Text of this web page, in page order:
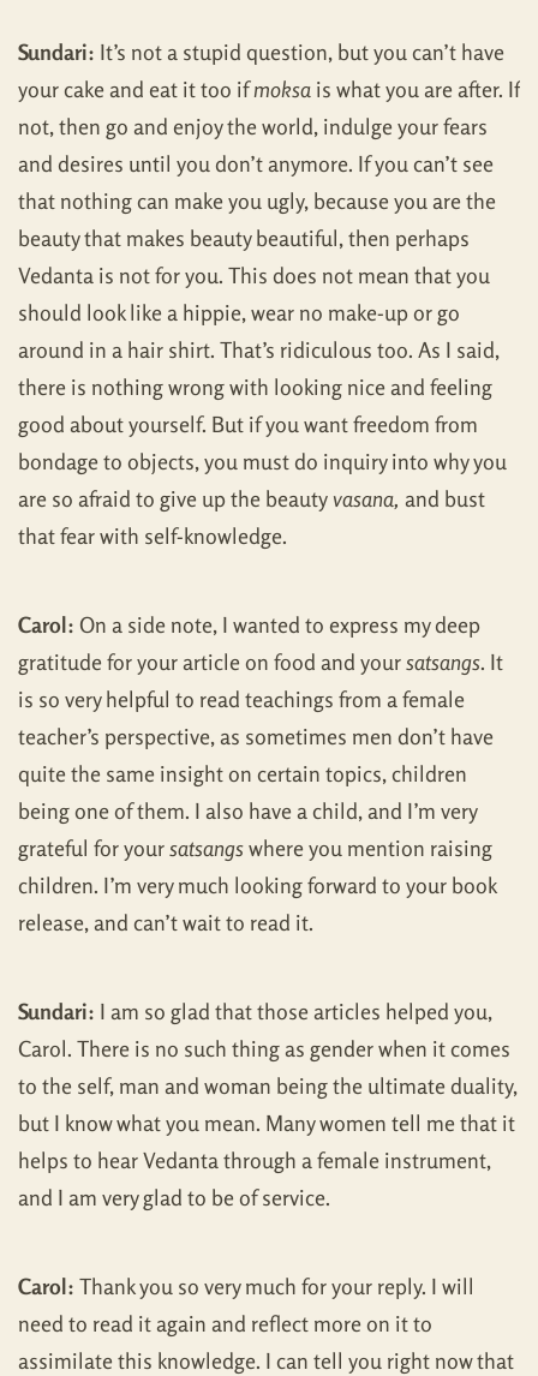
Sundari: It’s not a stupid question, but you can’t have
your cake and eat it too ifmoksa is what you are after. If
not, then go and enjoy the world, indulge your fears
and desires until you don’t anymore. If you can’t see
that nothing can make you ugly, because you are the
beauty that makes beauty beautiful, then perhaps
Vedanta is not for you. This does not mean that you
should look like a hippie, wear no make-up or go
around in a hair shirt. That’s ridiculous too. As I said,
there is nothing wrong with looking nice and feeling
good about yourself. But if you want freedom from
bondage to objects, you must do inquiry into why you
are so afraid to give up the beautyvasana, and bust
that fear with self-knowledge.
Carol: On a side note, I wanted to express my deep
gratitude for your article on food and yoursatsangs. It
is so very helpful to read teachings from a female
teacher’s perspective, as sometimes men don’t have
quite the same insight on certain topics, children
being one of them. I also have a child, and I’m very
grateful for yoursatsangswhere you mention raising
children. I’m very much looking forward to your book
release, and can’t wait to read it.
Sundari: I am so glad that those articles helped you,
Carol. There is no such thing as gender when it comes
to the self, man and woman being the ultimate duality,
but I know what you mean. Many women tell me that it
helps to hear Vedanta through a female instrument,
and I am very glad to be of service.
Carol: Thank you so very much for your reply. I will
need to read it again and reflect more on it to
assimilate this knowledge. I can tell you right now that